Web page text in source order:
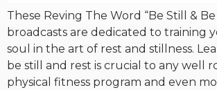
RW+ MEMBERSHIP
STUDIO + HQ
These Reving The Word “Be Still & Be
broadcasts are dedicated to training
soul in the art of rest and stillness.
be still and rest is crucial to any well
physical fitness program and even